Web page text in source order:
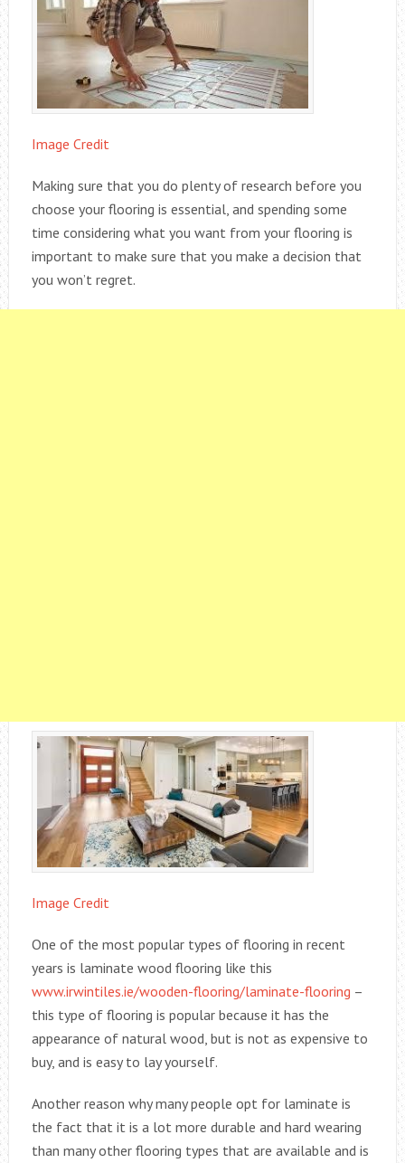
Image Credit
Making sure that you do plenty of research before you
choose your flooring is essential, and spending some
time considering what you want from your flooring is
important to make sure that you make a decision that
you won’t regret.
Image Credit
One of the most popular types of flooring in recent
years is laminate wood flooring like this
www.irwintiles.ie/wooden-flooring/laminate-flooring –
this type of flooring is popular because it has the
appearance of natural wood, but is not as expensive to
buy, and is easy to lay yourself.
Another reason why many people opt for laminate is
the fact that it is a lot more durable and hard wearing
than many other flooring types that are available and is